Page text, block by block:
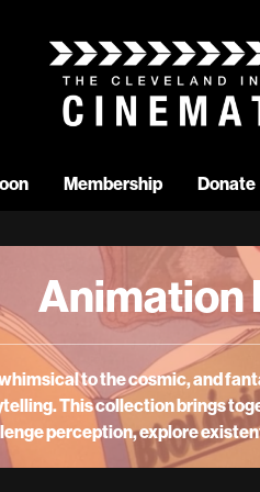
Membership Donate
Animation
to the cosmic, and
This collection brings
perception, explore